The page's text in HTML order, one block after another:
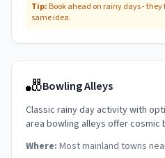
Tip: Book ahead on rainy days -
same idea.
🎳Bowling Alleys
Classic rainy day activity with
area bowling alleys offer cosmic
Where: Most mainland towns